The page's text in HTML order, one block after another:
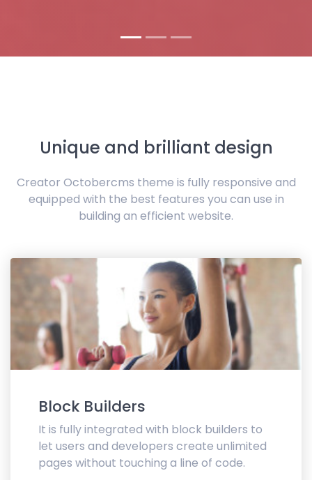
Unique and brilliant design
Creator Octobercms theme is fully responsive and
equipped with the best features you can use in
building an efficient website.
Block Builders
It is fully integrated with block builders to
let users and developers create unlimited
pages without touching a line of code.